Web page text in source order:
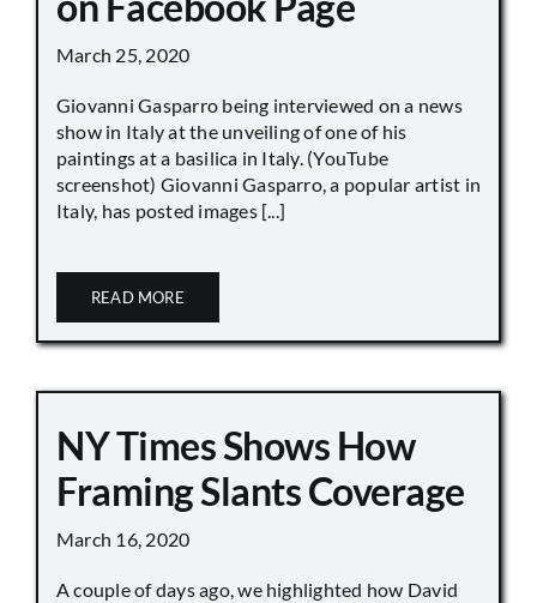
March 25, 2020
Giovanni Gasparro being interviewed on a news
show in Italy at the unveiling of one of his
paintings at a basilica in Italy. (YouTube
screenshot) Giovanni Gasparro, a popular artist in
Italy, has posted images [...]
READ MORE
NY Times Shows How
Framing Slants Coverage
March 16, 2020
A couple of days ago, we highlighted how David